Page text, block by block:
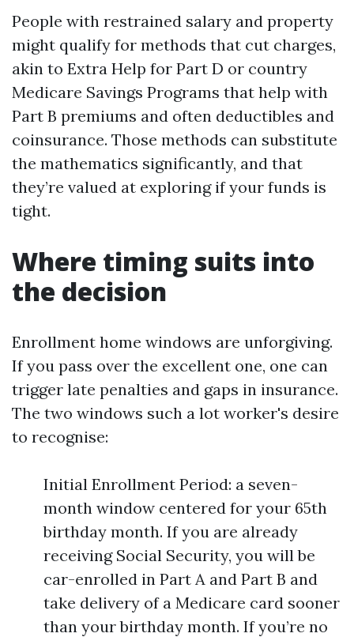
People with restrained salary and property
might qualify for methods that cut charges,
akin to Extra Help for Part D or country
Medicare Savings Programs that help with
Part B premiums and often deductibles and
coinsurance. Those methods can substitute
the mathematics significantly, and that
they’re valued at exploring if your funds is
tight.
Where timing suits into
the decision
Enrollment home windows are unforgiving.
If you pass over the excellent one, one can
trigger late penalties and gaps in insurance.
The two windows such a lot worker's desire
to recognise:
Initial Enrollment Period: a seven-
month window centered for your 65th
birthday month. If you are already
receiving Social Security, you will be
car-enrolled in Part A and Part B and
take delivery of a Medicare card sooner
than your birthday month. If you’re no